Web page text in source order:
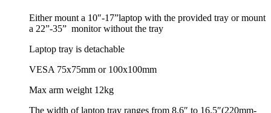
Either mount a 10″-17”laptop with the provided tray or mount
a 22”-35” monitor without the tray
Laptop tray is detachable
VESA 75x75mm or 100x100mm
Max arm weight 12kg
The width of laptop tray ranges from 8.6″ to 16.5″(220mm-